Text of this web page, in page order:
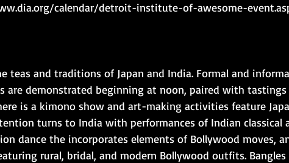
calendar/detroit-institute-of-awesome-
teas and traditions of Japan and India. Formal and
are demonstrated beginning at noon, paired with
is a kimono show and art-making activities feature
turns to India with performances of Indian classical
dance the incorporates elements of Bollywood moves,
rural, bridal, and modern Bollywood outfits. Bangles